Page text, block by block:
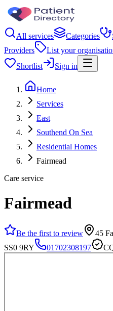
All services Categories
Providers
List your
Shortlist
Sign in
Home
Services
East
Southend On Sea
Residential Homes
Fairmead
Care service
Fairmead
Be the first to review
45
SS0 9RY
01702308197